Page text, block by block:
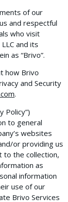
of our
and respectful
who visit
and its
as “Brivo”.
how Brivo
and Security
.
Policy”)
to general
websites
or providing us
to the collection,
as
information
use of our
Brivo Services